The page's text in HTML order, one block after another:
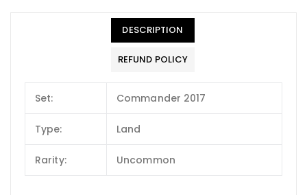
DESCRIPTION
REFUND POLICY
Set: Commander 2017
Type: Land
Rarity: Uncommon